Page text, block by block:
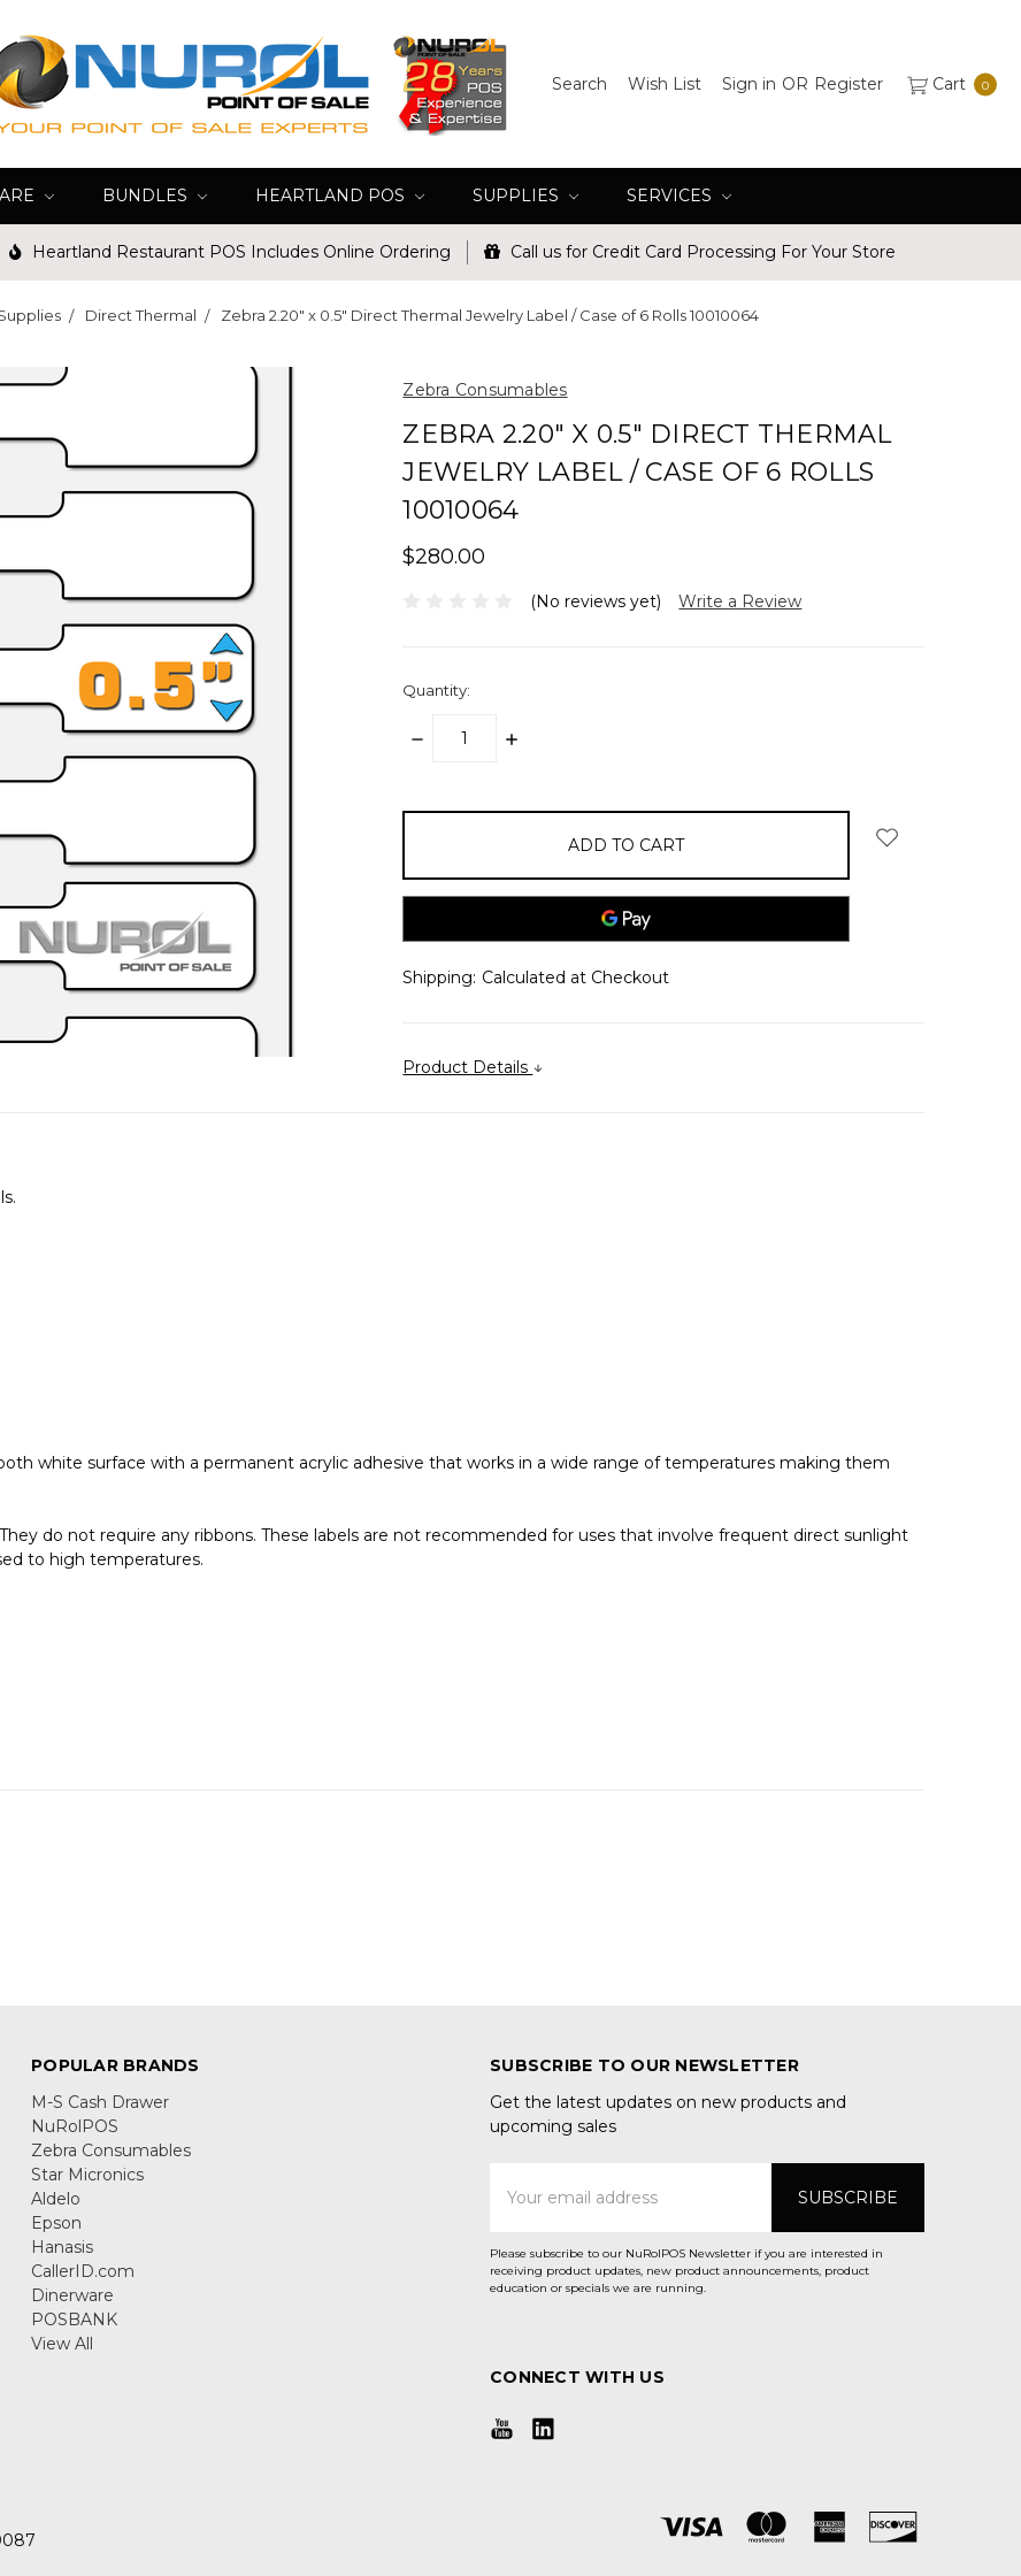
Search Wish List Sign in OR Register Cart 0
BUNDLES HEARTLAND POS SUPPLIES SERVICES
Heartland Restaurant POS Includes Online Ordering Call us for Credit Card Processing For Your Store
Direct Thermal Zebra 2.20" x 0.5" Direct Thermal Jewelry Label / Case of 6 Rolls 10010064
Zebra Consumables
ZEBRA 2.20" X 0.5" DIRECT THERMAL
JEWELRY LABEL / CASE OF 6 ROLLS
10010064
$280.00
(No reviews yet) Write a Review
Quantity:
DECREASE
INCREASE
Shipping: Calculated at Checkout
Product Details
white surface with a permanent acrylic adhesive that works in a wide range of temperatures making them
do not require any ribbons. These labels are not recommended for uses that involve frequent direct sunlight
to high temperatures.
POPULAR BRANDS
M-S Cash Drawer
NuRolPOS
Zebra Consumables
Star Micronics
Aldelo
Epson
Hanasis
CallerID.com
Dinerware
POSBANK
View All
SUBSCRIBE TO OUR NEWSLETTER
Get the latest updates on new products and
upcoming sales
Address
Please subscribe to our NuRolPOS Newsletter if you are interested in
receiving product updates, new product announcements, product
education or specials we are running.
CONNECT WITH US